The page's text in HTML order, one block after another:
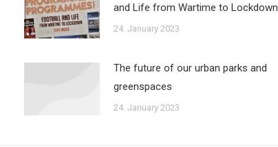
and Life from Wartime to Lockdown
24. January 2023
The future of our urban parks and
greenspaces
24. January 2023